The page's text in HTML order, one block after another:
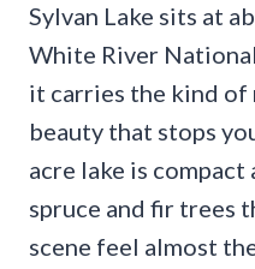
Sylvan Lake sits at
White River
it carries the kind of
beauty that stops
acre lake is compact
spruce and fir trees
scene feel almost